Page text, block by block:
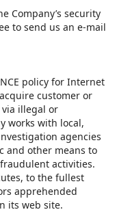
Company’s security
to send us an e-mail
policy for Internet
customer or
illegal or
works with local,
agencies
and other means to
activities.
to the fullest
apprehended
its web site.